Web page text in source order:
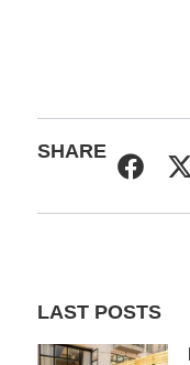
SHARE
LAST POSTS